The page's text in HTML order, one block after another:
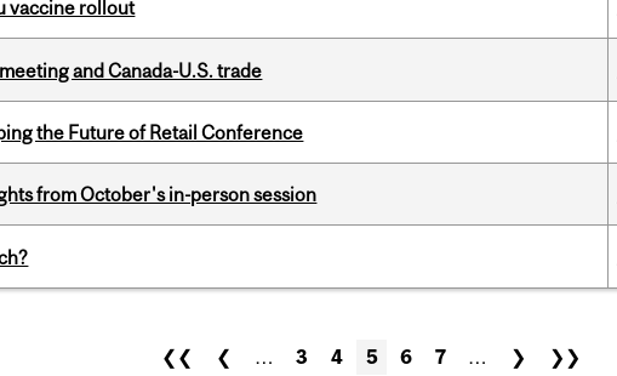
vaccine rollout
and Canada-U.S. trade
the Future of Retail Conference
from October's in-person session
❮❮ ❮ … 3 4 5 6 7 … ❯ ❯❯